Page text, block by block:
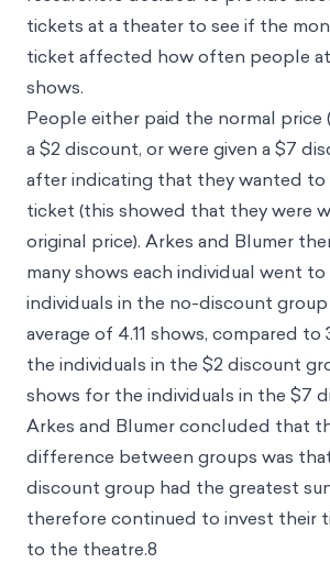
tickets at a theater to see if the
ticket affected how often people
shows.
People either paid the normal price
a $2 discount, or were given a $7
after indicating that they wanted to
ticket (this showed that they were
original price). Arkes and Blumer
many shows each individual went
individuals in the no-discount
average of 4.11 shows, compared to
the individuals in the $2 discount
shows for the individuals in the $7
Arkes and Blumer concluded that
difference between groups was
discount group had the greatest
therefore continued to invest their
to the theatre.8